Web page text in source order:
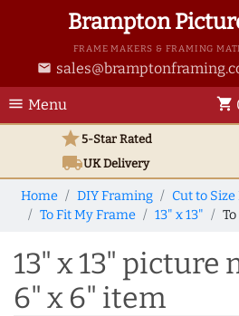
Brampton
FRAME MAKERS & FRAMING
email
menu Menu shopping_cart
star5-Star Rated
local_shippingUKDelivery
Home DIY Framing
Cut to
To Fit My Frame
13" x 13"
13" x 13" picture
6" x 6" item